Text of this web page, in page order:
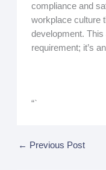
compliance and
workplace culture
development.
requirement; it’s
“`
← Previous Post